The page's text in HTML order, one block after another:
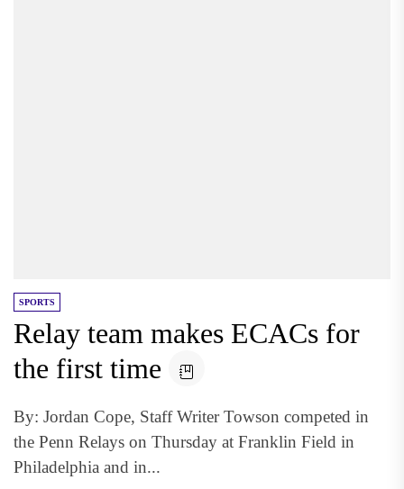
SPORTS
Relay team makes ECACs for
the first time
By: Jordan Cope, Staff Writer Towson competed in
the Penn Relays on Thursday at Franklin Field in
Philadelphia and in...